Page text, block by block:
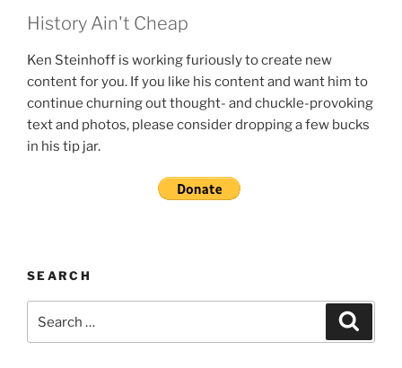
History Ain't Cheap
Ken Steinhoff is working furiously to create new
content for you. If you like his content and want him to
continue churning out thought- and chuckle-provoking
text and photos, please consider dropping a few bucks
in his tip jar.
SEARCH
for: